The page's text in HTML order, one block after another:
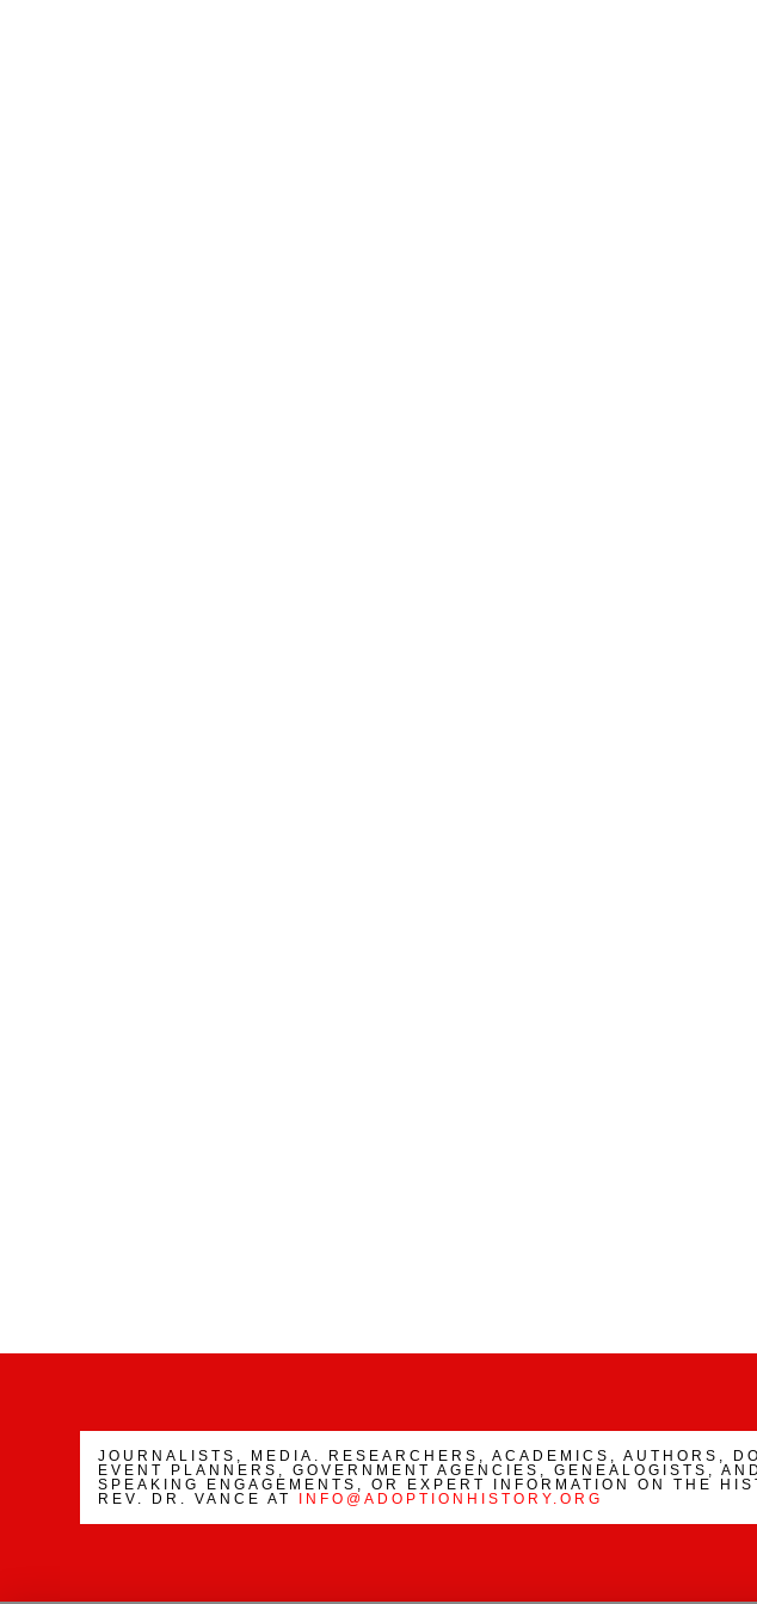
JOURNALISTS, MEDIA. RESEARCHERS, ACADEMICS, AUTHORS,
EVENT PLANNERS, GOVERNMENT AGENCIES, GENEALOGISTS,
SPEAKING ENGAGEMENTS, OR EXPERT INFORMATION ON THE
REV. DR. VANCE AT
INFO@ADOPTIONHISTORY.ORG